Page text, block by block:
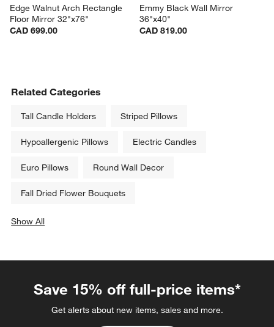
Edge Walnut Arch Rectangle
Floor Mirror 32"x76"
CAD 699.00
Emmy Black Wall Mirror
36"x40"
CAD 819.00
Related Categories
Tall Candle Holders Striped Pillows
Hypoallergenic Pillows Electric Candles
Euro Pillows Round Wall Decor
Fall Dried Flower Bouquets
Show All
Save 15% off full-price items*
Get alerts about new items, sales and more.